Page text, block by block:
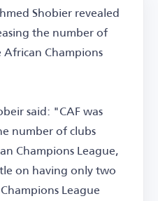
Shobier revealed
the number of
Champions
said: "CAF was
number of clubs
Champions League,
on having only two
League